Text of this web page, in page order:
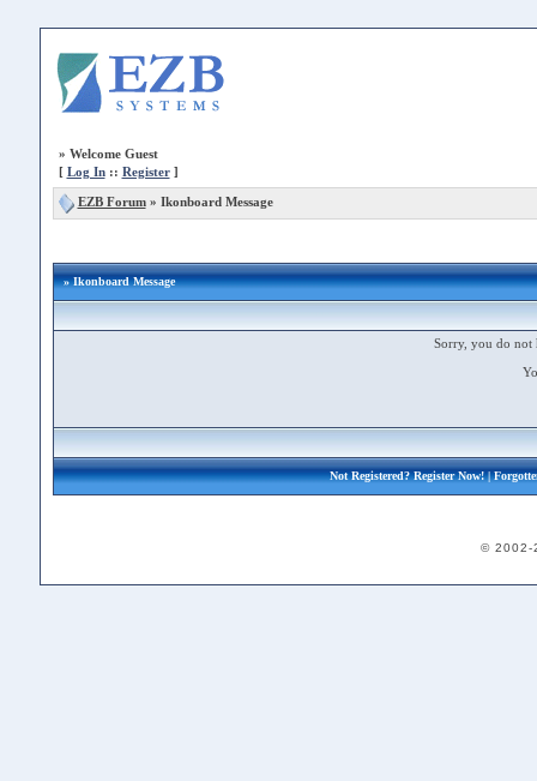
» Welcome Guest
[ Log In:: Register]
EZB Forum» Ikonboard Message
» Ikonboard Message
Sorry, you do not
Not Registered?Register Now!|
© 2002-